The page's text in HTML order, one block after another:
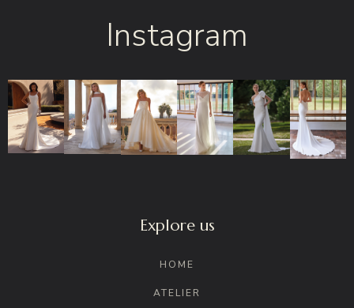
Instagram
Explore us
HOME
ATELIER